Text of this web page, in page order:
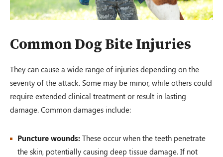
Common Dog Bite Injuries
They can cause a wide range of injuries depending on the
severity of the attack. Some may be minor, while others could
require extended clinical treatment or result in lasting
damage. Common damages include:
Puncture wounds: These occur when the teeth penetrate
the skin, potentially causing deep tissue damage. If not